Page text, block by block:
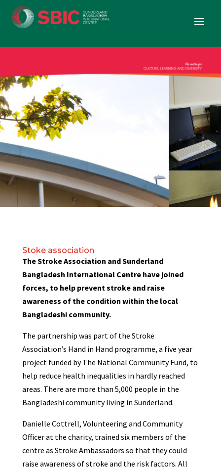
Stoke association
The Stroke Association and Sunderland
Bangladesh International Centre have joined
forces, to help prevent stroke and raise
awareness of the condition within the local
Bangladeshi community.
The partnership was part of the Stroke
Association’s Hand in Hand programme, a five year
project funded by The National Community Fund, to
help reduce health inequalities in hardly reached
areas. There are more than 5,000 people in the
Bangladeshi community living in Sunderland.
Danielle Cottrell, Volunteering and Community
Officer at the charity, trained six members of the
centre as Stroke Ambassadors so that they could
raise awareness of stroke and the risk factors. All